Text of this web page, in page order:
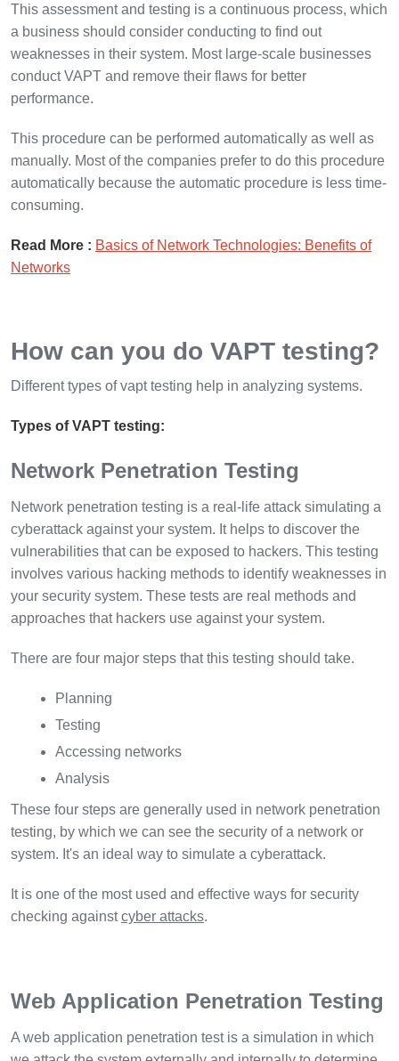
This assessment and testing is a continuous process, which
a business should consider conducting to find out
weaknesses in their system. Most large-scale businesses
conduct VAPT and remove their flaws for better
performance.
This procedure can be performed automatically as well as
manually. Most of the companies prefer to do this procedure
automatically because the automatic procedure is less time-
consuming.
Read More : Basics of Network Technologies: Benefits of
Networks
How can you do VAPT testing?
Different types of vapt testing help in analyzing systems.
Types of VAPT testing:
Network Penetration Testing
Network penetration testing is a real-life attack simulating a
cyberattack against your system. It helps to discover the
vulnerabilities that can be exposed to hackers. This testing
involves various hacking methods to identify weaknesses in
your security system. These tests are real methods and
approaches that hackers use against your system.
There are four major steps that this testing should take.
Planning
Testing
Accessing networks
Analysis
These four steps are generally used in network penetration
testing, by which we can see the security of a network or
system. It's an ideal way to simulate a cyberattack.
It is one of the most used and effective ways for security
checking againstcyber attacks.
Web Application Penetration Testing
A web application penetration test is a simulation in which